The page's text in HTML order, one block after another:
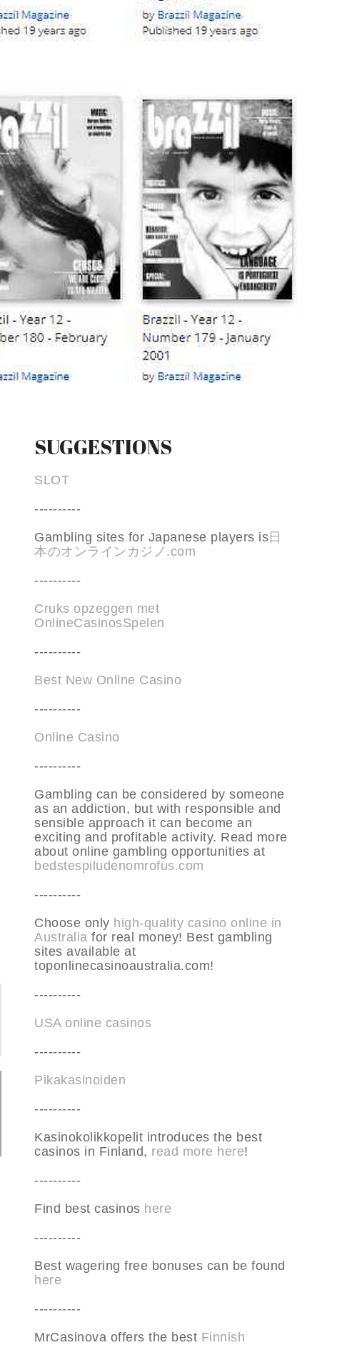
SUGGESTIONS
SLOT
----------
Gambling sites for Japanese players is日
本のオンラインカジノ.com
----------
Cruks opzeggen met
OnlineCasinosSpelen
----------
Best New Online Casino
----------
Online Casino
----------
Gambling can be considered by someone
as an addiction, but with responsible and
sensible approach it can become an
exciting and profitable activity. Read more
about online gambling opportunities at
bedstespiludenomrofus.com
----------
Choose only high-quality casino online in
Australia for real money! Best gambling
sites available at
toponlinecasinoaustralia.com!
----------
USA online casinos
----------
Pikakasinoiden
----------
Kasinokolikkopelit introduces the best
casinos in Finland, read more here!
----------
Find best casinos here
----------
Best wagering free bonuses can be found
here
----------
MrCasinova offers the best Finnish